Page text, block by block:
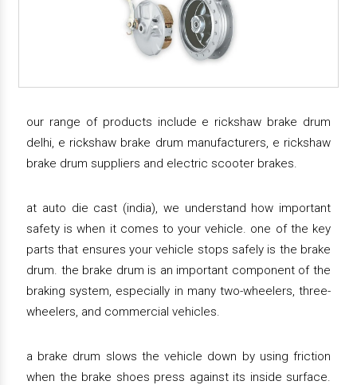
our range of products include e rickshaw brake drum
delhi, e rickshaw brake drum manufacturers, e rickshaw
brake drum suppliers and electric scooter brakes.
at auto die cast (india), we understand how important
safety is when it comes to your vehicle. one of the key
parts that ensures your vehicle stops safely is the brake
drum. the brake drum is an important component of the
braking system, especially in many two-wheelers, three-
wheelers, and commercial vehicles.
a brake drum slows the vehicle down by using friction
when the brake shoes press against its inside surface.